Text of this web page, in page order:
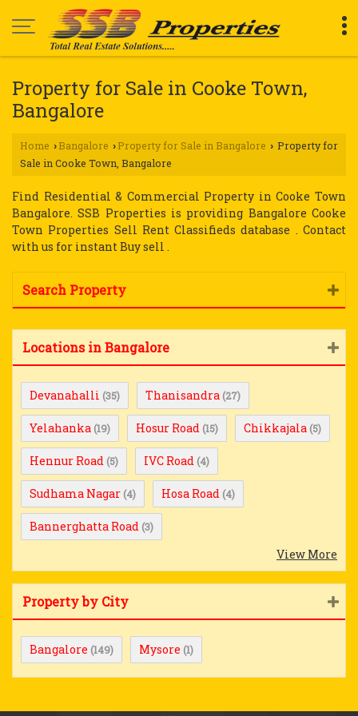
Property for Sale in Cooke Town,
Bangalore
Home › Bangalore › Property for Sale in Bangalore › Property for
Sale in Cooke Town, Bangalore
Find Residential & Commercial Property in Cooke Town
Bangalore. SSB Properties is providing Bangalore Cooke
Town Properties Sell Rent Classifieds database . Contact
with us for instant Buy sell .
Search Property
Locations in Bangalore
Devanahalli (35) Thanisandra (27)
Yelahanka (19) Hosur Road (15) Chikkajala (5)
Hennur Road (5) IVC Road (4)
Sudhama Nagar (4) Hosa Road (4)
Bannerghatta Road (3)
View More
Property by City
Bangalore (149) Mysore (1)